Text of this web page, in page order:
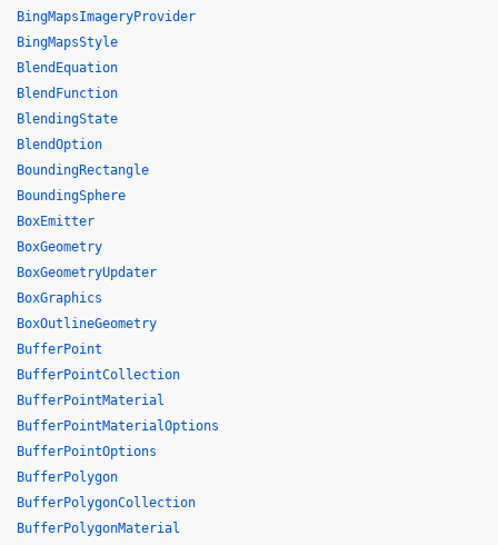
BingMapsImageryProvider
BingMapsStyle
BlendEquation
BlendFunction
BlendingState
BlendOption
BoundingRectangle
BoundingSphere
BoxEmitter
BoxGeometry
BoxGeometryUpdater
BoxGraphics
BoxOutlineGeometry
BufferPoint
BufferPointCollection
BufferPointMaterial
BufferPointMaterialOptions
BufferPointOptions
BufferPolygon
BufferPolygonCollection
BufferPolygonMaterial